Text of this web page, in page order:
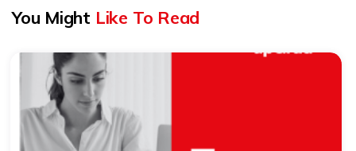
You Might Like To Read